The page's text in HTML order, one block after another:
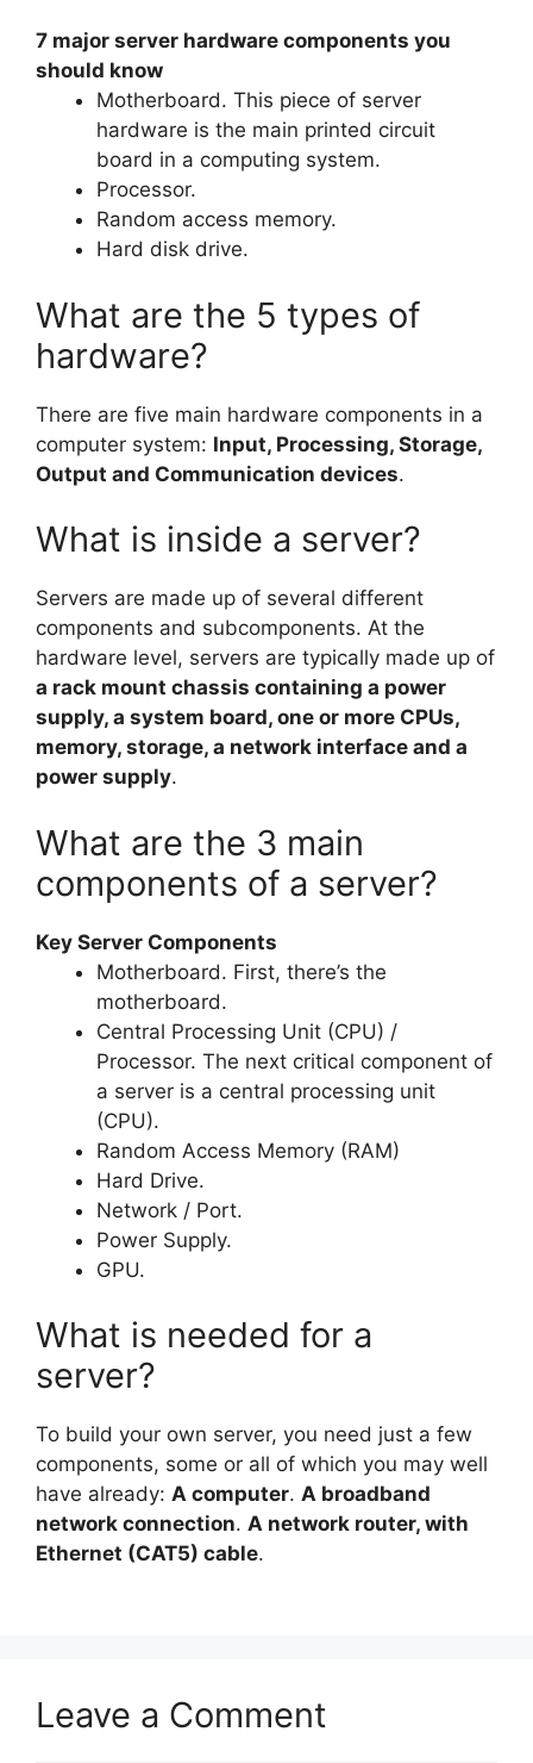
7 major server hardware components you
should know
Motherboard. This piece of server
hardware is the main printed circuit
board in a computing system.
Processor.
Random access memory.
Hard disk drive.
What are the 5 types of
hardware?
There are five main hardware components in a
computer system: Input, Processing, Storage,
Output and Communication devices.
What is inside a server?
Servers are made up of several different
components and subcomponents. At the
hardware level, servers are typically made up of
a rack mount chassis containing a power
supply, a system board, one or more CPUs,
memory, storage, a network interface and a
power supply.
What are the 3 main
components of a server?
Key Server Components
Motherboard. First, there’s the
motherboard.
Central Processing Unit (CPU) /
Processor. The next critical component of
a server is a central processing unit
(CPU).
Random Access Memory (RAM)
Hard Drive.
Network / Port.
Power Supply.
GPU.
What is needed for a
server?
To build your own server, you need just a few
components, some or all of which you may well
have already: A computer. A broadband
network connection. A network router, with
Ethernet (CAT5) cable.
Leave a Comment